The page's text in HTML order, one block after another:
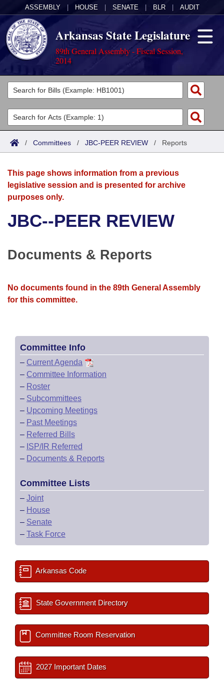
ASSEMBLY HOUSE SENATE BLR AUDIT
Arkansas State Legislature
89th General Assembly - Fiscal Session,
2014
Legislators
List All
Search
Committees
Joint
House
Bills in Senate Committees
Bills in Joint Committees
Acts
Search by Range
Advanced Search
Bills
Search by Range
Advanced Search
Recent Activities
Recently Filed
Bills Returned from Committee
Calendars
Meetings and Events
Bills on Committee Agendas
House
House Budget
House Roll Call
Arkansas Law
Arkansas Code and Constitution of 1874
Uncodified Historic Legislation
Budget
/ Committees / JBC-PEER REVIEW / Reports
This page shows information from a previous
legislative session and is presented for archive
purposes only.
JBC--PEER REVIEW
Documents & Reports
No documents found in the 89th General Assembly
for this committee.
Committee Info
– Current Agenda
– Committee Information
– Roster
– Subcommittees
– Upcoming Meetings
– Past Meetings
– Referred Bills
– ISP/IR Referred
– Documents & Reports
Committee Lists
– Joint
– House
– Senate
– Task Force
Arkansas Code
State Government Directory
Committee Room Reservation
2027 Important Dates